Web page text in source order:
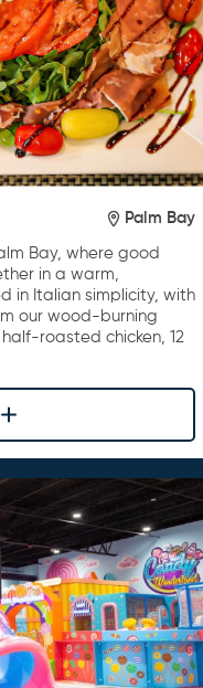
Palm Bay
Bay, where good
in a warm,
in Italian simplicity, with
our wood-burning
roasted chicken, 12